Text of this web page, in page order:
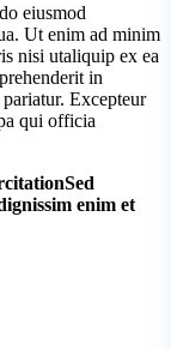
eiusmod
Ut enim ad minim
nisi utaliquip ex ea
in
Excepteur
qui officia
enim et